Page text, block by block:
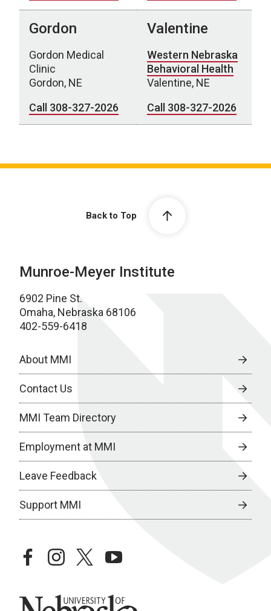
Gordon
Gordon Medical
Clinic
Gordon, NE
Call 308-327-2026
Valentine
Western Nebraska
Behavioral Health
Valentine, NE
Call 308-327-2026
Back to Top
Munroe-Meyer Institute
6902 Pine St.
Omaha, Nebraska 68106
402-559-6418
About MMI
Contact Us
MMI Team Directory
Employment at MMI
Leave Feedback
Support MMI
facebookinstagramtwitteryoutube
University of Nebraska